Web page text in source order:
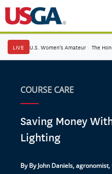
LIVE U.S. Women's Amateur · The
COURSE CARE
Saving Money
Lighting
By By John Daniels,